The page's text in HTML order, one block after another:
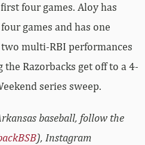
four games. Aloy has
games and has one
multi-RBI performances
Razorbacks get off to a 4-
series sweep.
baseball, follow the
), Instagram